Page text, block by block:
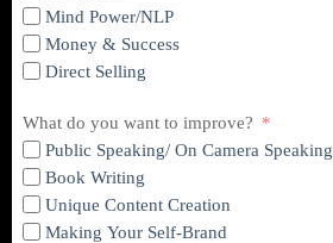
Mind Power/NLP
Money & Success
Direct Selling
What do you want to improve?
Public Speaking/ On Camera Speaking
Book Writing
Unique Content Creation
Making Your Self-Brand